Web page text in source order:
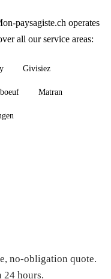
paysagiste.ch operates
all our service areas:
Givisiez
Matran
no-obligation quote.
hours.